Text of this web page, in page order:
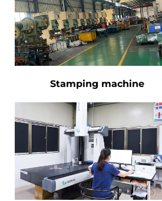
Stamping machine